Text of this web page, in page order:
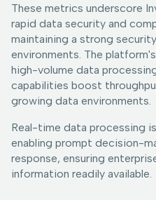
These metrics underscore
rapid data security and
maintaining a strong
environments. The
high-volume data
capabilities boost
growing data environments.
Real-time data processing
enabling prompt decision-
response, ensuring
information readily available.